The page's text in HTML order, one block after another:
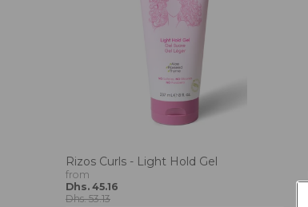
a
b
e
Rizos Curls - Light Hold Gel
from
Dhs. 45.16
Dhs. 53.13